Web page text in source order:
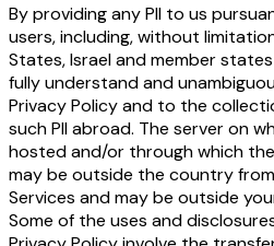
By providing any PII to us
users, including, without
States, Israel and member
fully understand and
Privacy Policy and to the
such PII abroad. The server on
hosted and/or through which
may be outside the country
Services and may be outside
Some of the uses and